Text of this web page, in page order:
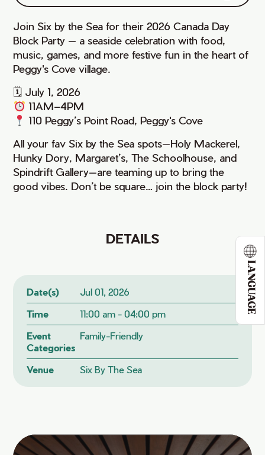
LANGUAGE
Join Six by the Sea for their 2026 Canada Day
Block Party — a seaside celebration with food,
music, games, and more festive fun in the heart of
Peggy's Cove village.
🗓 July 1, 2026
11AM–4PM
110 Peggy’s Point Road, Peggy's Cove
All your fav Six by the Sea spots—Holy Mackerel,
Hunky Dory, Margaret’s, The Schoolhouse, and
Spindrift Gallery—are teaming up to bring the
good vibes. Don’t be square… join the block party!
DETAILS
Date(s)
Jul 01, 2026
Time
11:00 am - 04:00 pm
Event
Categories
Family-Friendly
Venue Six By The Sea